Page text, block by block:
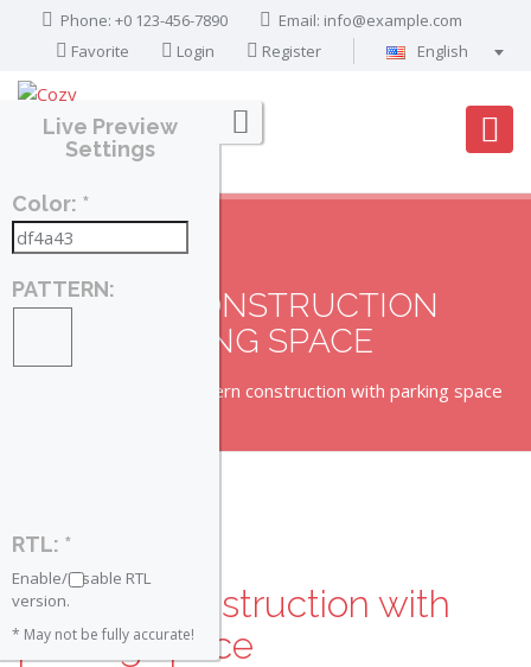
Phone: +0 123-456-7890 Email: info@example.com
Favorite
Login Register
English
MODERN CONSTRUCTION
WITH PARKING SPACE
Modern construction with parking space
Modern construction with
parking space
Live Preview
Settings
Color: *
PATTERN:
RTL: *
Enable/Disable RTL
version.
* May not be fully accurate!